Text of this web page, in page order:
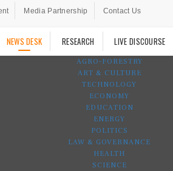
Media Partnership Contact Us
NEWS DESK RESEARCH LIVE DISCOURSE
AGRO-FORESTRY
ART & CULTURE
TECHNOLOGY
ECONOMY
EDUCATION
ENERGY
POLITICS
LAW & GOVERNANCE
HEALTH
SCIENCE